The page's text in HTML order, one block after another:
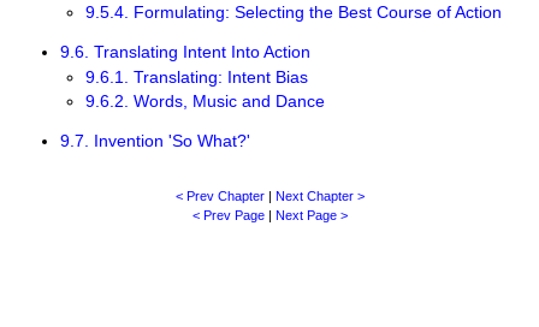
9.5.4. Formulating: Selecting the Best Course of Action
9.6. Translating Intent Into Action
9.6.1. Translating: Intent Bias
9.6.2. Words, Music and Dance
9.7. Invention 'So What?'
< Prev Chapter|
Next Chapter >
< Prev Page| Next Page >